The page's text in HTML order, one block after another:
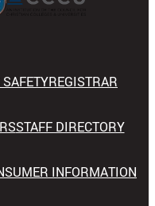
REGISTRAR
STAFF DIRECTORY
INFORMATION